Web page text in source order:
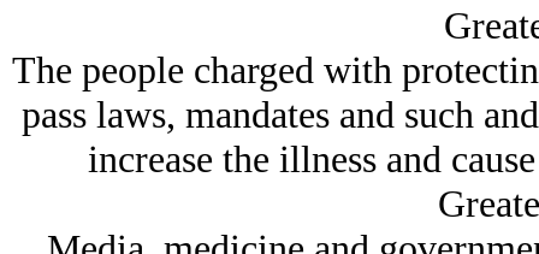
The people charged with
pass laws, mandates and such
increase the illness and